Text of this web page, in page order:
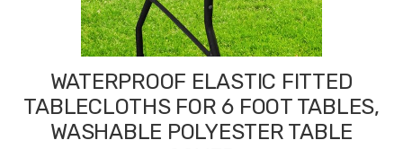
WATERPROOF ELASTIC FITTED
TABLECLOTHS FOR 6 FOOT TABLES,
WASHABLE POLYESTER TABLE